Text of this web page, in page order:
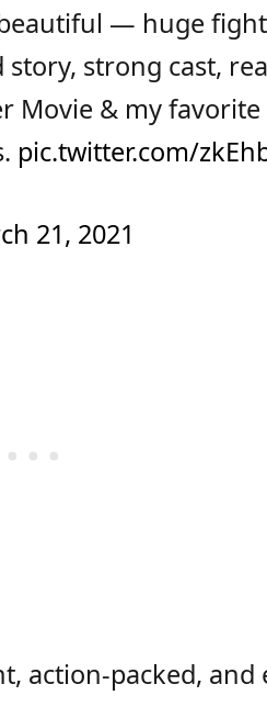
— huge
strong cast,
Movie & my
pic.twitter.com/
21, 2021
action-packed, and